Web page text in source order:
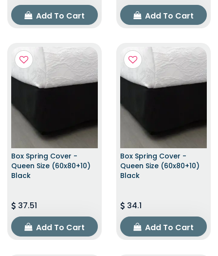
Add To Cart
Add To Cart
Box Spring Cover -
Queen Size (60x80+10)
Black
37.51
Add To Cart
Box Spring Cover -
Queen Size (60x80+10)
Black
34.1
Add To Cart